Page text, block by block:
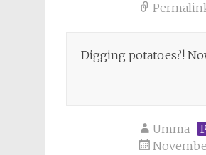
Digging potatoes?!
Umma